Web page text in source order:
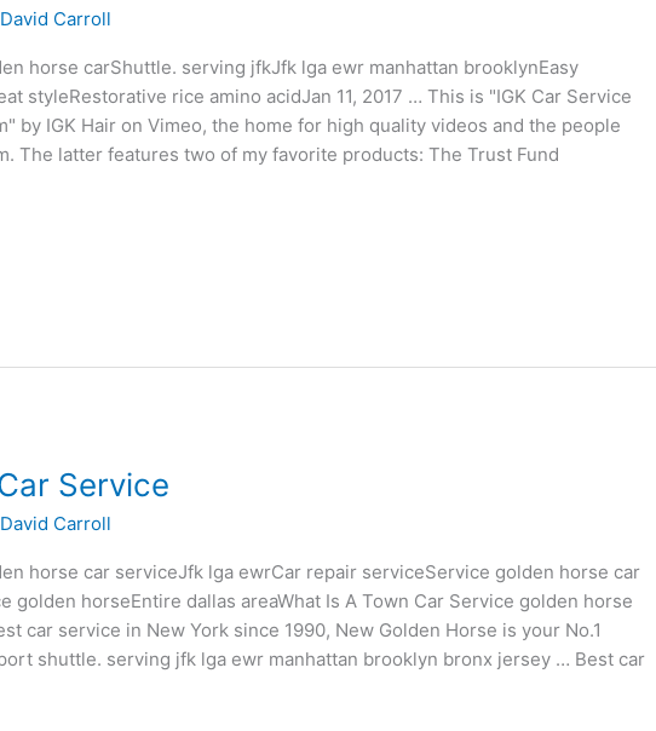
David Carroll
horse carShuttle. serving jfkJfk lga ewr manhattan brooklynEasy
styleRestorative rice amino acidJan 11, 2017 … This is "IGK Car Service
by IGK Hair on Vimeo, the home for high quality videos and the people
The latter features two of my favorite products: The Trust Fund
Service
David Carroll
horse car serviceJfk lga ewrCar repair serviceService golden horse car
golden horseEntire dallas areaWhat Is A Town Car Service golden horse
car service in New York since 1990, New Golden Horse is your No.1
shuttle. serving jfk lga ewr manhattan brooklyn bronx jersey … Best car